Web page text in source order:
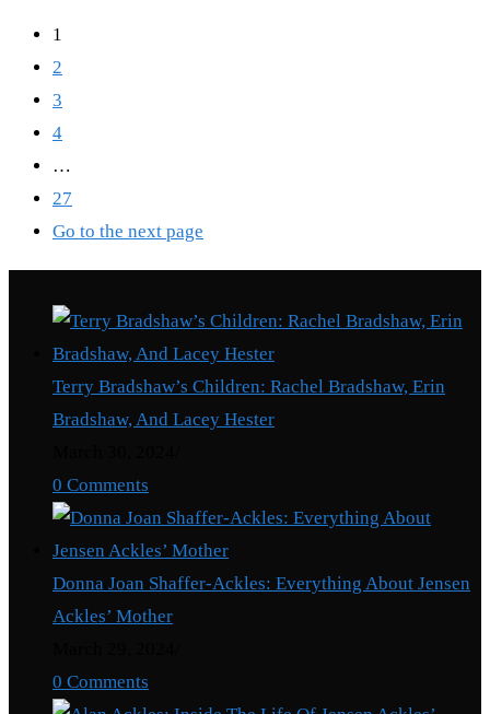
1
2
3
4
…
27
Go to the next page
Terry Bradshaw’s Children: Rachel Bradshaw, Erin
Bradshaw, And Lacey Hester
0 Comments
Donna Joan Shaffer-Ackles: Everything About Jensen
Ackles’ Mother
0 Comments